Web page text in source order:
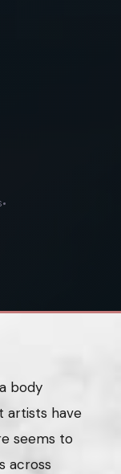
body
artists have
seems to
across